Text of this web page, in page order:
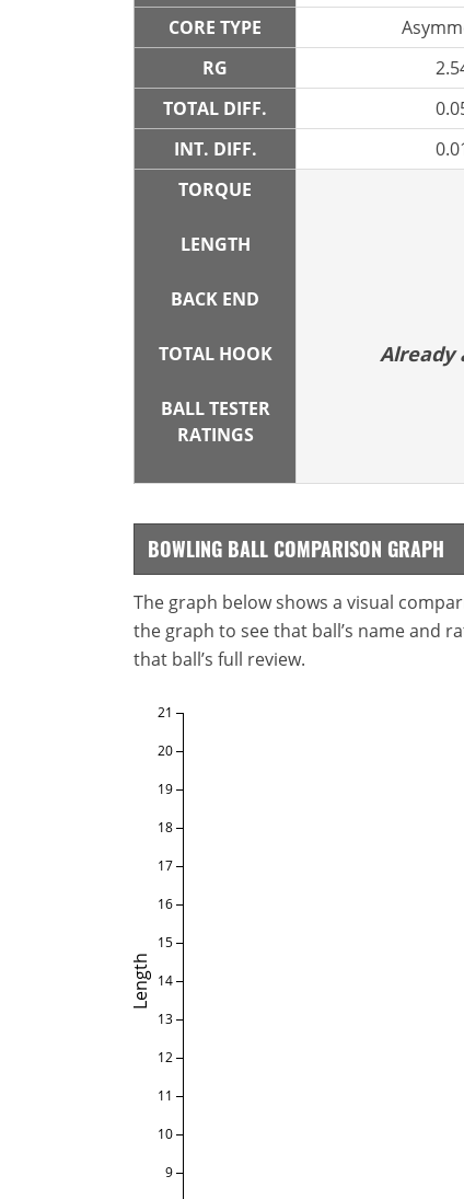
CORE TYPE
RG
TOTAL DIFF.
INT. DIFF.
TORQUE
LENGTH
BACK END
TOTAL HOOK
BALL TESTER
RATINGS
Already
BOWLING BALL COMPARISON GRAPH
The graph below shows a visual
the graph to see that ball’s name and
that ball’s full review.
Length
9
10
11
12
13
14
15
16
17
18
19
20
21